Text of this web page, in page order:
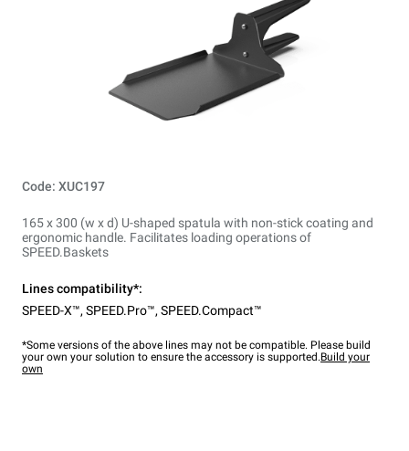
Code: XUC197
165 x 300 (w x d) U-shaped spatula with non-stick coating and
ergonomic handle. Facilitates loading operations of
SPEED.Baskets
Lines compatibility*:
SPEED-X™, SPEED.Pro™, SPEED.Compact™
*Some versions of the above lines may not be compatible. Please build
your own your solution to ensure the accessory is supported.Build your
own